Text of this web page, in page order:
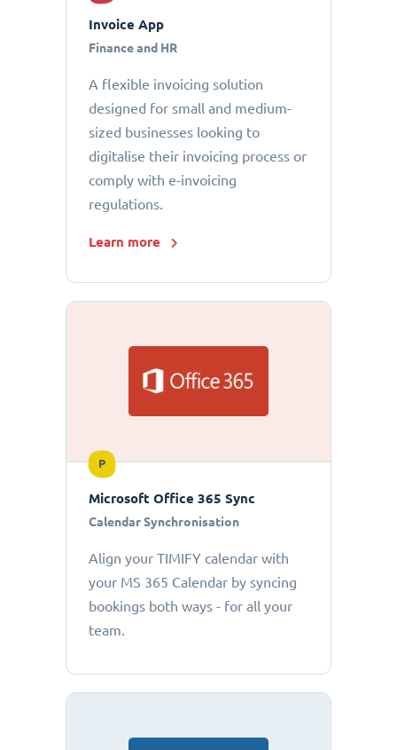
Invoice App
Finance and HR
A flexible invoicing solution
designed for small and medium-
sized businesses looking to
digitalise their invoicing process or
comply with e-invoicing
regulations.
Learn more
P
Microsoft Office 365 Sync
Calendar Synchronisation
Align your TIMIFY calendar with
your MS 365 Calendar by syncing
bookings both ways - for all your
team.